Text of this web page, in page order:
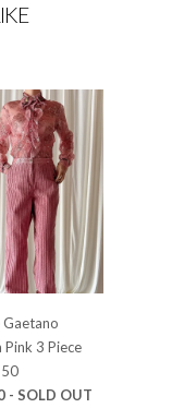
Pink 3 Piece
- SOLD OUT